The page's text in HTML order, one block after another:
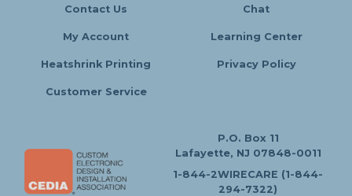
Contact Us Chat
My Account Learning Center
Heatshrink Printing Privacy Policy
Customer Service
P.O. Box 11
Lafayette, NJ 07848-0011
1-844-2WIRECARE (1-844-
294-7322)